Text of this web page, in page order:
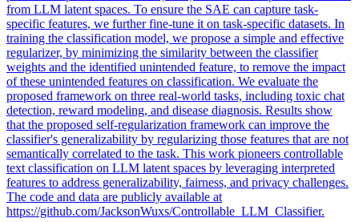
from LLM latent spaces. To ensure the SAE can capture task-
specific features, we further fine-tune it on task-specific datasets. In
training the classification model, we propose a simple and effective
regularizer, by minimizing the similarity between the classifier
weights and the identified unintended feature, to remove the impact
of these unintended features on classification. We evaluate the
proposed framework on three real-world tasks, including toxic chat
detection, reward modeling, and disease diagnosis. Results show
that the proposed self-regularization framework can improve the
classifier's generalizability by regularizing those features that are not
semantically correlated to the task. This work pioneers controllable
text classification on LLM latent spaces by leveraging interpreted
features to address generalizability, fairness, and privacy challenges.
The code and data are publicly available at
https://github.com/JacksonWuxs/Controllable_LLM_Classifier.